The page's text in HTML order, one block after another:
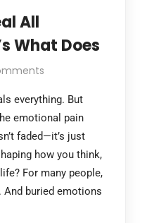
All
What Does
everything. But
emotional pain
faded—it’s just
how you think,
For many people,
And buried emotions